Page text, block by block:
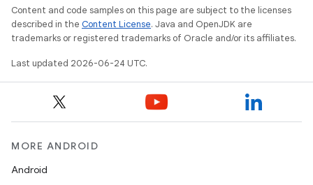
Content and code samples on this page are subject to the licenses
described in the Content License. Java and OpenJDK are
trademarks or registered trademarks of Oracle and/or its affiliates.
Last updated 2026-06-24 UTC.
MORE ANDROID
Android